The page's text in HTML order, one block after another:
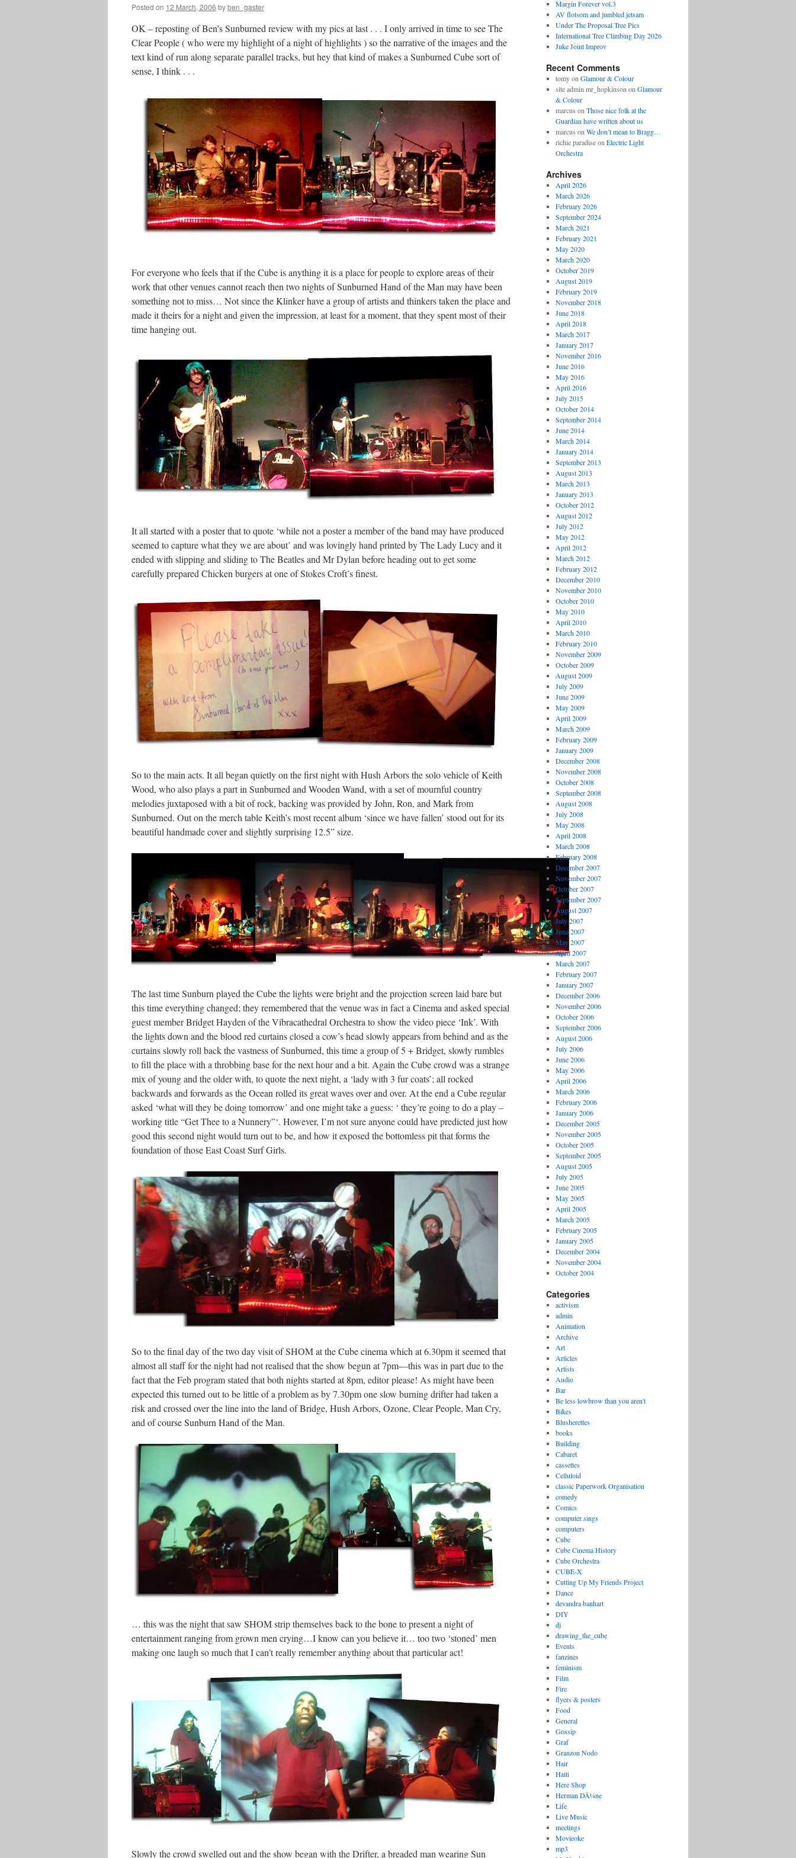
Posted on 12 March, 2006 byben_gaster
OK – reposting of Ben’s Sunburned review with my pics at last . . . I only arrived in time to see The
Clear People ( who were my highlight of a night of highlights ) so the narrative of the images and the
text kind of run along separate parallel tracks, but hey that kind of makes a Sunburned Cube sort of
sense, I think . . .
For everyone who feels that if the Cube is anything it is a place for people to explore areas of their
work that other venues cannot reach then two nights of Sunburned Hand of the Man may have been
something not to miss… Not since the Klinker have a group of artists and thinkers taken the place and
made it theirs for a night and given the impression, at least for a moment, that they spent most of their
time hanging out.
It all started with a poster that to quote ‘while not a poster a member of the band may have produced
seemed to capture what they we are about’ and was lovingly hand printed by The Lady Lucy and it
ended with slipping and sliding to The Beatles and Mr Dylan before heading out to get some
carefully prepared Chicken burgers at one of Stokes Croft’s finest.
So to the main acts. It all began quietly on the first night with Hush Arbors the solo vehicle of Keith
Wood, who also plays a part in Sunburned and Wooden Wand, with a set of mournful country
melodies juxtaposed with a bit of rock, backing was provided by John, Ron, and Mark from
Sunburned. Out on the merch table Keith’s most recent album ‘since we have fallen’ stood out for its
beautiful handmade cover and slightly surprising 12.5” size.
The last time Sunburn played the Cube the lights were bright and the projection screen laid bare but
this time everything changed; they remembered that the venue was in fact a Cinema and asked special
guest member Bridget Hayden of the Vibracathedral Orchestra to show the video piece ‘Ink’. With
the lights down and the blood red curtains closed a cow’s head slowly appears from behind and as the
curtains slowly roll back the vastness of Sunburned, this time a group of 5 + Bridget, slowly rumbles
to fill the place with a throbbing base for the next hour and a bit. Again the Cube crowd was a strange
mix of young and the older with, to quote the next night, a ‘lady with 3 fur coats’; all rocked
backwards and forwards as the Ocean rolled its great waves over and over. At the end a Cube regular
asked ‘what will they be doing tomorrow’ and one might take a guess: ‘ they’re going to do a play –
working title “Get Thee to a Nunnery”‘. However, I’m not sure anyone could have predicted just how
good this second night would turn out to be, and how it exposed the bottomless pit that forms the
foundation of those East Coast Surf Girls.
So to the final day of the two day visit of SHOM at the Cube cinema which at 6.30pm it seemed that
almost all staff for the night had not realised that the show begun at 7pm—this was in part due to the
fact that the Feb program stated that both nights started at 8pm, editor please! As might have been
expected this turned out to be little of a problem as by 7.30pm one slow burning drifter had taken a
risk and crossed over the line into the land of Bridge, Hush Arbors, Ozone, Clear People, Man Cry,
and of course Sunburn Hand of the Man.
… this was the night that saw SHOM strip themselves back to the bone to present a night of
entertainment ranging from grown men crying…I know can you believe it… too two ‘stoned’ men
making one laugh so much that I can’t really remember anything about that particular act!
Slowly the crowd swelled out and the show began with the Drifter, a breaded man wearing Sun
Margin Forever vol.3
AV flotsom and jumbled jetsam
Under The Proposal Tree Pics
International Tree Climbing Day 2026
Juke Joint Improv
Recent Comments
tomyon Glamour & Colour
site admin mr_hopkinson on Glamour
& Colour
marcus on Those nice folk at the
Guardian have written about us
marcus on We don’t mean to Bragg…
richie paradiseon Electric Light
Orchestra
Archives
April 2026
March 2026
February 2026
September 2024
March 2021
February 2021
May 2020
March 2020
October 2019
August 2019
February 2019
November 2018
June 2018
April 2018
March 2017
January 2017
November 2016
June 2016
May 2016
April 2016
July 2015
October 2014
September 2014
June 2014
March 2014
January 2014
September 2013
August 2013
March 2013
January 2013
October 2012
August 2012
July 2012
May 2012
April 2012
March 2012
February 2012
December 2010
November 2010
October 2010
May 2010
April 2010
March 2010
February 2010
November 2009
October 2009
August 2009
July 2009
June 2009
May 2009
April 2009
March 2009
February 2009
January 2009
December 2008
November 2008
October 2008
September 2008
August 2008
July 2008
May 2008
April 2008
March 2008
February 2008
December 2007
November 2007
October 2007
September 2007
August 2007
July 2007
June 2007
May 2007
April 2007
March 2007
February 2007
January 2007
December 2006
November 2006
October 2006
September 2006
August 2006
July 2006
June 2006
May 2006
April 2006
March 2006
February 2006
January 2006
December 2005
November 2005
October 2005
September 2005
August 2005
July 2005
June 2005
May 2005
April 2005
March 2005
February 2005
January 2005
December 2004
November 2004
October 2004
Categories
activism
admin
Animation
Archive
Art
Articles
Artists
Audio
Bar
Be less lowbrow than you aren't
Bikes
Blusherettes
books
Building
Cabaret
cassettes
Celluloid
classic Paperwork Organisation
comedy
Comics
computer sings
computers
Cube
Cube Cinema History
Cube Orchestra
CUBE-X
Cutting Up My Friends Project
Dance
devandra banhart
DIY
dj
drawing_the_cube
Events
fanzines
feminism
Film
Fire
flyers & posters
Food
General
Gossip
Graf
Granzon Nodo
Hair
Haiti
Here Shop
Herman DÃ¼ne
Life
Live Music
meetings
Movieoke
mp3